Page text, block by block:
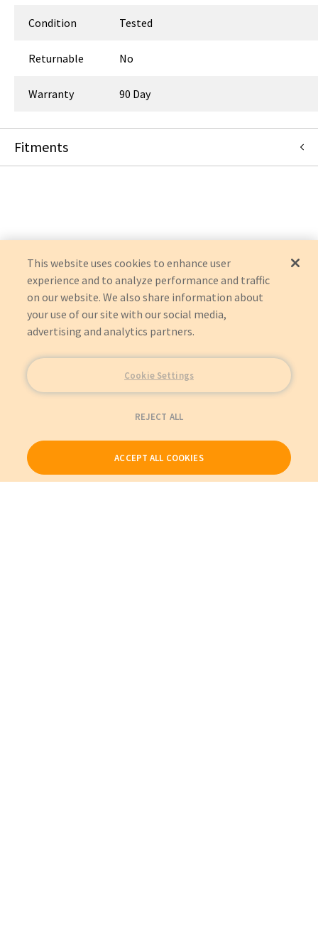
Condition Tested
Returnable No
Warranty 90 Day
Fitments
This website uses cookies to enhance user
experience and to analyze performance and traffic
on our website. We also share information about
your use of our site with our social media,
advertising and analytics partners.
Cookie Settings
REJECT ALL
ACCEPT ALL COOKIES